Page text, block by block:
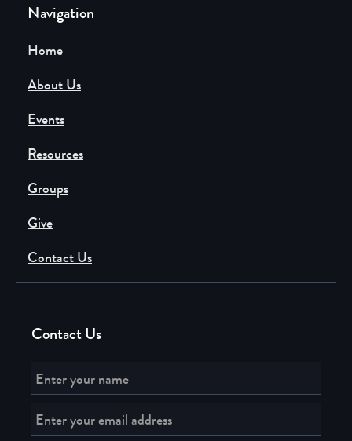
Navigation
Home
About Us
Events
Resources
Groups
Give
Contact Us
Contact Us